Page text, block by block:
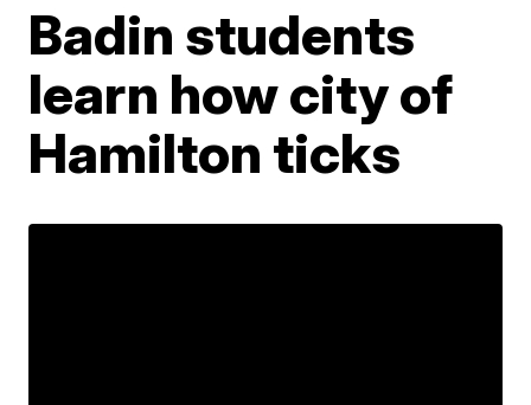
Badin students
learn how city of
Hamilton ticks